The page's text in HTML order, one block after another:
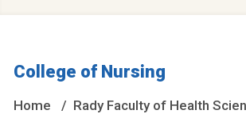
College of Nursing
Home
Rady Faculty of Health